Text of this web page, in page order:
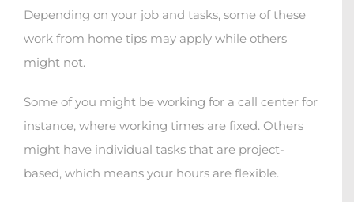
Depending on your job and tasks, some of these
work from home tips may apply while others
might not.
Some of you might be working for a call center for
instance, where working times are fixed. Others
might have individual tasks that are project-
based, which means your hours are flexible.